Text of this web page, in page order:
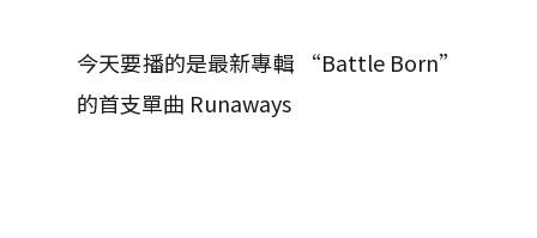
今天要播的是最新專輯 “Battle Born”
的首支單曲 Runaways